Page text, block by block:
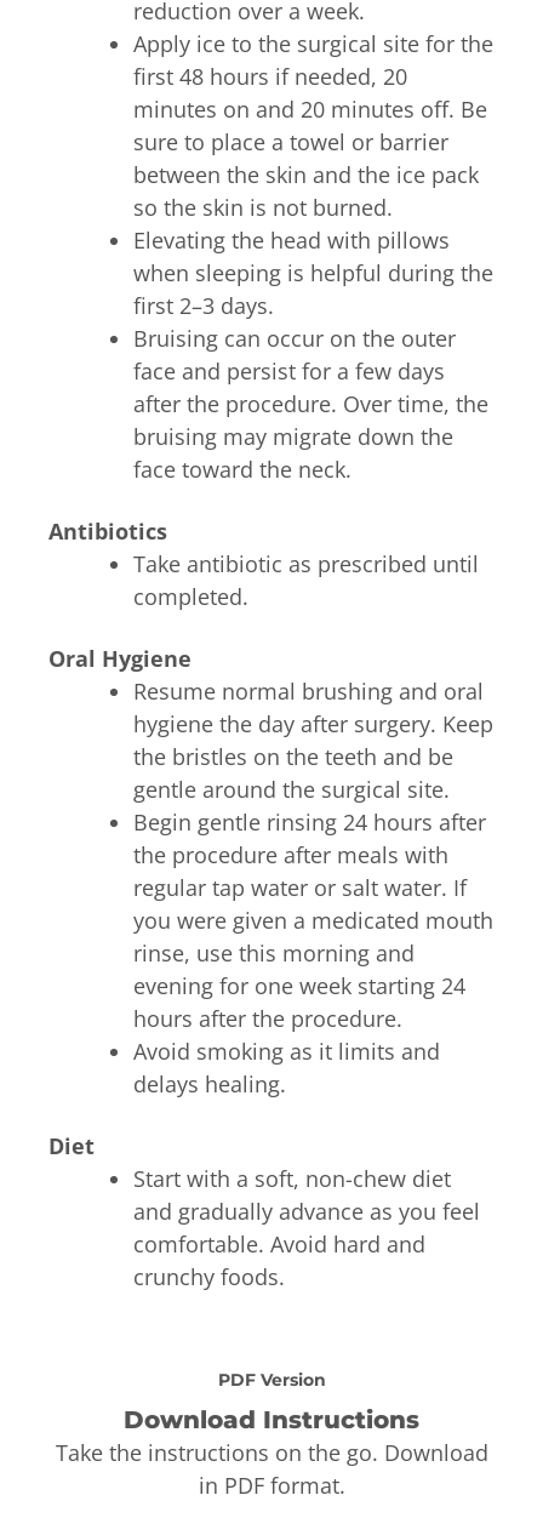
reduction over a week.
Apply ice to the surgical site for the
first 48 hours if needed, 20
minutes on and 20 minutes off. Be
sure to place a towel or barrier
between the skin and the ice pack
so the skin is not burned.
Elevating the head with pillows
when sleeping is helpful during the
first 2–3 days.
Bruising can occur on the outer
face and persist for a few days
after the procedure. Over time, the
bruising may migrate down the
face toward the neck.
Antibiotics
Take antibiotic as prescribed until
completed.
Oral Hygiene
Resume normal brushing and oral
hygiene the day after surgery. Keep
the bristles on the teeth and be
gentle around the surgical site.
Begin gentle rinsing 24 hours after
the procedure after meals with
regular tap water or salt water. If
you were given a medicated mouth
rinse, use this morning and
evening for one week starting 24
hours after the procedure.
Avoid smoking as it limits and
delays healing.
Diet
Start with a soft, non-chew diet
and gradually advance as you feel
comfortable. Avoid hard and
crunchy foods.
PDF Version
Download Instructions
Take the instructions on the go. Download
in PDF format.